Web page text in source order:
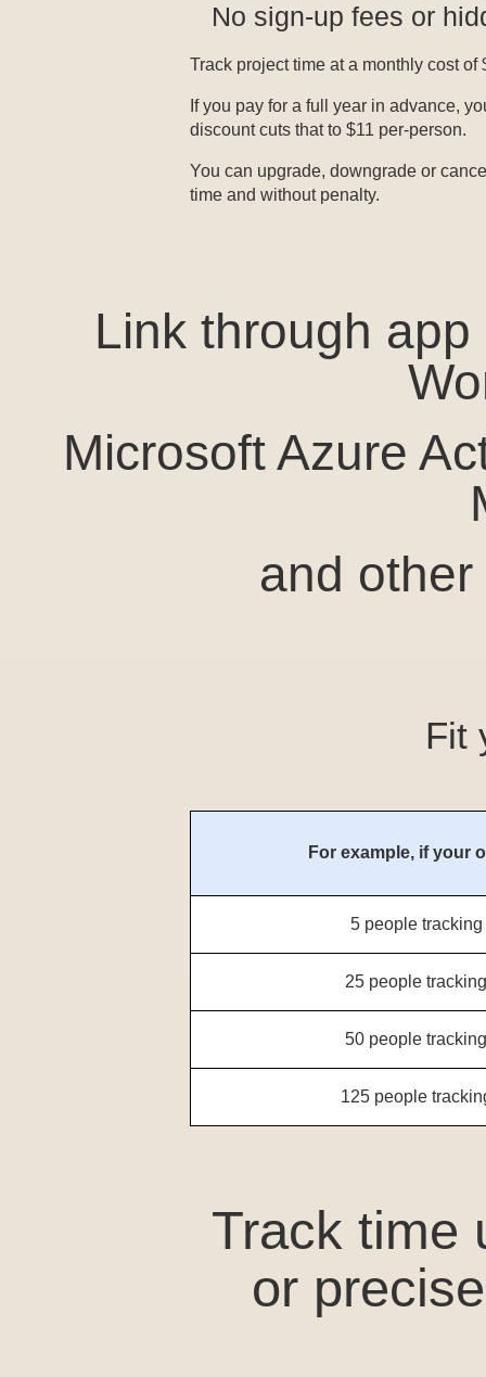
No sign-up fees or
Track project time at a monthly cost of
If you pay for a full year in advance,
discount cuts that to $11 per-person.
You can upgrade, downgrade or
time and without penalty.
Link through
Microsoft Azure
and
Fit
For example, if your
5 people tracking
25 people
50 people
125 people
Track time
or